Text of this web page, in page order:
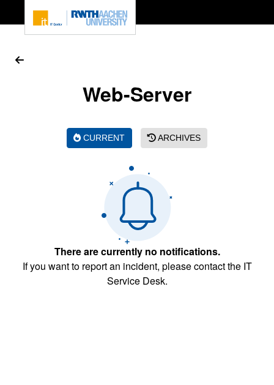
Web-Server
CURRENT ARCHIVES
There are currently no notifications.
If you want to report an incident, please contact the IT
Service Desk.